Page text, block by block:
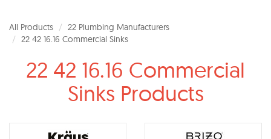
All Products
22 Plumbing Manufacturers
22 42 16.16 Commercial Sinks
22 42 16.16 Commercial
Sinks Products